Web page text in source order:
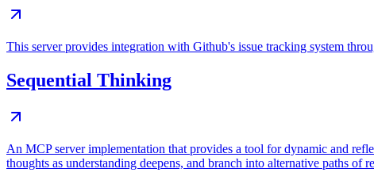
This server provides integration with Github's issue tracking system
Sequential Thinking
An MCP server implementation that provides a tool for dynamic and
thoughts as understanding deepens, and branch into alternative paths of